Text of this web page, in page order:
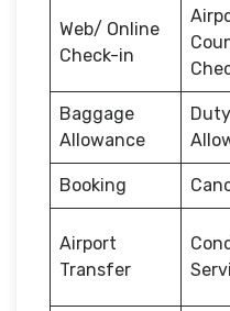
Web/ Online
Check-in
Baggage
Allowance
Booking
Airport
Transfer